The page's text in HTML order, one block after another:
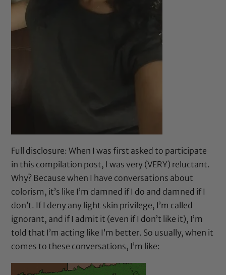
Full disclosure: When I was first asked to participate
in this compilation post, I was very (VERY) reluctant.
Why? Because when I have conversations about
colorism, it’s like I’m damned if I do and damned if I
don’t. If I deny any light skin privilege, I’m called
ignorant, and if I admit it (even if I don’t like it), I’m
told that I’m acting like I’m better. So usually, when it
comes to these conversations, I’m like: